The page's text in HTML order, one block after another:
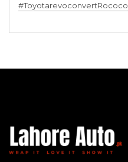
#ToyotarevoconvertRococo